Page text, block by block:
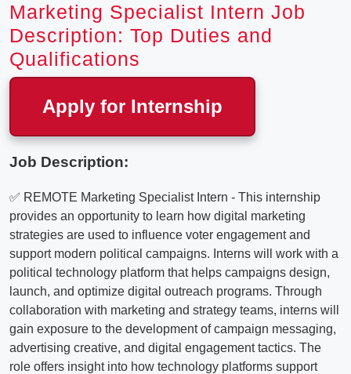
Marketing Specialist Intern Job
Description: Top Duties and
Qualifications
Apply for Internship
Job Description:
✅ REMOTE Marketing Specialist Intern - This internship
provides an opportunity to learn how digital marketing
strategies are used to influence voter engagement and
support modern political campaigns. Interns will work with a
political technology platform that helps campaigns design,
launch, and optimize digital outreach programs. Through
collaboration with marketing and strategy teams, interns will
gain exposure to the development of campaign messaging,
advertising creative, and digital engagement tactics. The
role offers insight into how technology platforms support